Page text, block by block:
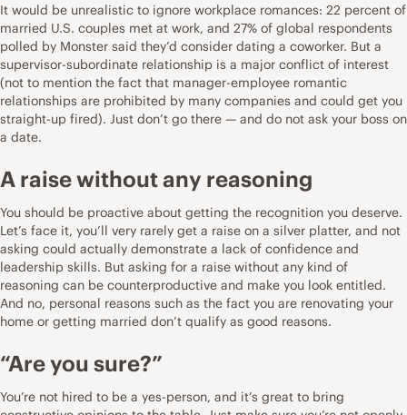
It would be unrealistic to ignore workplace romances: 22 percent of
married U.S. couples met at work, and 27% of global respondents
polled by Monster said they’d consider dating a coworker. But a
supervisor-subordinate relationship is a major conflict of interest
(not to mention the fact that manager-employee romantic
relationships are prohibited by many companies and could get you
straight-up fired). Just don’t go there — and do not ask your boss on
a date.
A raise without any reasoning
You should be proactive about getting the recognition you deserve.
Let’s face it, you’ll very rarely get a raise on a silver platter, and not
asking could actually demonstrate a lack of confidence and
leadership skills. But asking for a raise without any kind of
reasoning can be counterproductive and make you look entitled.
And no, personal reasons such as the fact you are renovating your
home or getting married don’t qualify as good reasons.
“Are you sure?”
You’re not hired to be a yes-person, and it’s great to bring